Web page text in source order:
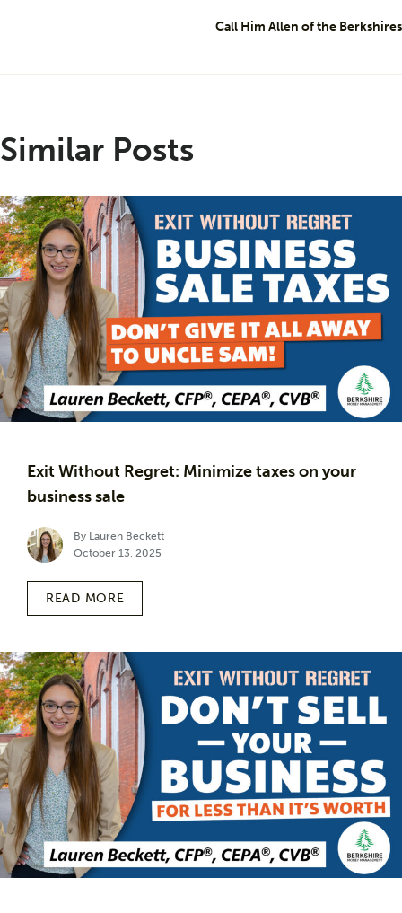
Call Him Allen of the Berkshires
Similar Posts
Exit Without Regret: Minimize taxes on your
business sale
By Lauren Beckett
October 13, 2025
READ MORE